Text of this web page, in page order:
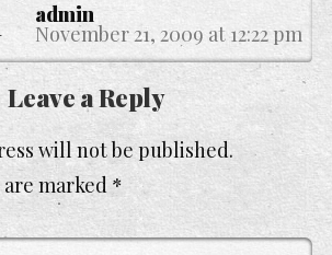
admin
November 21, 2009 at 12:22 pm
Leave a Reply
will not be published.
marked *